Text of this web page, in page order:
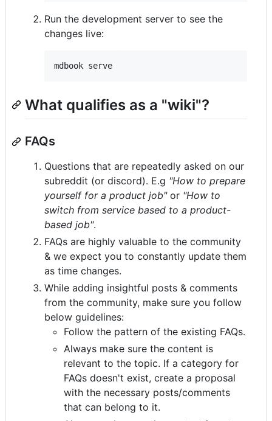
Run the development server to see the
changes live:
mdbook serve
What qualifies as a "wiki"?
FAQs
Questions that are repeatedly asked on our
subreddit (or discord). E.g "How to prepare
yourself for a product job"or "How to
switch from service based to a product-
based job".
FAQs are highly valuable to the community
& we expect you to constantly update them
as time changes.
While adding insightful posts & comments
from the community, make sure you follow
below guidelines:
Follow the pattern of the existing FAQs.
Always make sure the content is
relevant to the topic. If a category for
FAQs doesn't exist, create a proposal
with the necessary posts/comments
that can belong to it.